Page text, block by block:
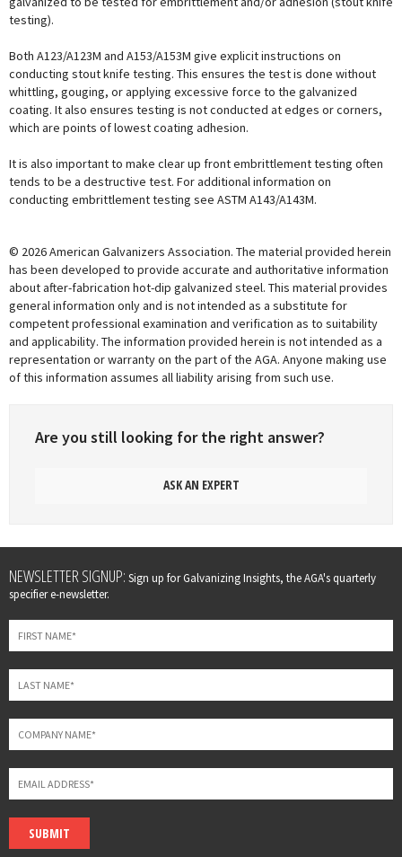
testing).
Both A123/A123M and A153/A153M give explicit instructions on
conducting stout knife testing. This ensures the test is done without
whittling, gouging, or applying excessive force to the galvanized
coating. It also ensures testing is not conducted at edges or corners,
which are points of lowest coating adhesion.
It is also important to make clear up front embrittlement testing often
tends to be a destructive test. For additional information on
conducting embrittlement testing see ASTM A143/A143M.
© 2026 American Galvanizers Association. The material provided herein
has been developed to provide accurate and authoritative information
about after-fabrication hot-dip galvanized steel. This material provides
general information only and is not intended as a substitute for
competent professional examination and verification as to suitability
and applicability. The information provided herein is not intended as a
representation or warranty on the part of the AGA. Anyone making use
of this information assumes all liability arising from such use.
Are you still looking for the right answer?
ASK AN EXPERT
Leave
this
field
blank
NEWSLETTER SIGNUP: Sign up for Galvanizing Insights, the AGA's quarterly
specifier e-newsletter.
SUBMIT